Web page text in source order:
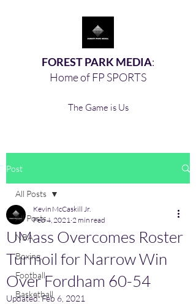
FOREST PARK MEDIA:
Home of FP SPORTS
The Game is Us
Post
All Posts
NBA
Boxing,
Football
Basketball
All Posts
UMass Overcomes Roster
Turmoil for Narrow Win
Over Fordham 60-54
Kevin McCaskill Jr.
Feb 4, 2021 2 min read
Updated:Feb 6, 2021